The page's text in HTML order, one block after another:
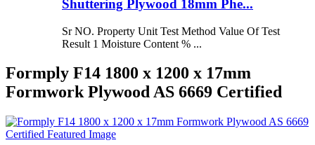
Shuttering Plywood 18mm Phe...
Sr NO. Property Unit Test Method Value Of Test
Result 1 Moisture Content % ...
Formply F14 1800 x 1200 x 17mm
Formwork Plywood AS 6669 Certified